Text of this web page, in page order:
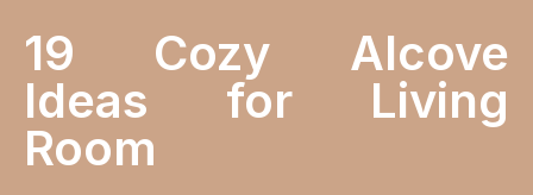
19 Cozy Alcove
Ideas for Living
Room